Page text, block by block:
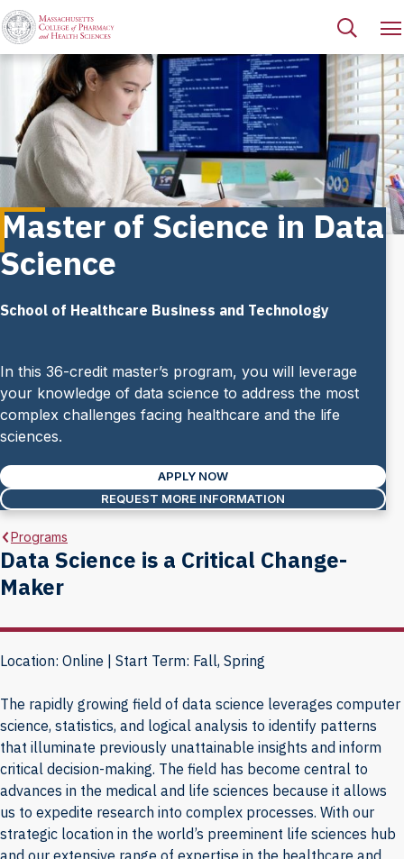
Master of Science in Data
Science
School of Healthcare Business and Technology
In this 36-credit master’s program, you will leverage
your knowledge of data science to address the most
complex challenges facing healthcare and the life
sciences.
APPLY NOW
REQUEST MORE INFORMATION
Programs
Data Science is a Critical Change-
Maker
Location: Online | Start Term: Fall, Spring
The rapidly growing field of data science leverages computer
science, statistics, and logical analysis to identify patterns
that illuminate previously unattainable insights and inform
critical decision-making. The field has become central to
advances in the medical and life sciences because it allows
us to expedite research into complex processes. With our
strategic location in the world’s preeminent life sciences hub
and our extensive range of expertise in the healthcare and